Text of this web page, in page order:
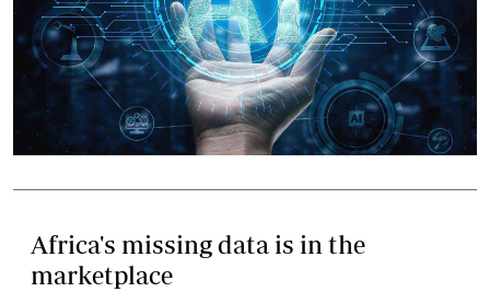
Africa's missing data is in the
marketplace